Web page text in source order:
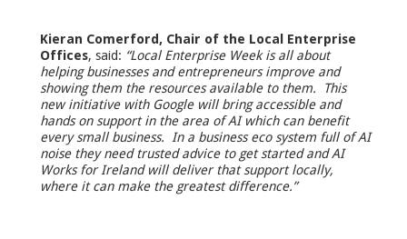
Kieran Comerford, Chair of the Local Enterprise
Offices, said: “Local Enterprise Week is all about
helping businesses and entrepreneurs improve and
showing them the resources available to them. This
new initiative with Google will bring accessible and
hands on support in the area of AI which can benefit
every small business. In a business eco system full of AI
noise they need trusted advice to get started and AI
Works for Ireland will deliver that support locally,
where it can make the greatest difference.”